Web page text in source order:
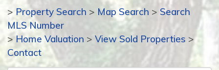
> Property Search > Map Search > Search
MLS Number
> Home Valuation > View Sold Properties >
Contact